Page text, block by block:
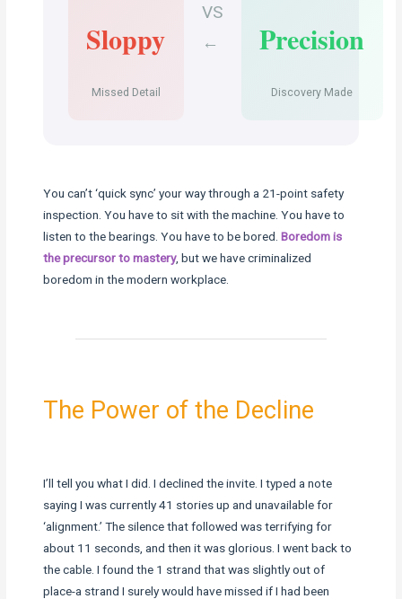
Sloppy
Missed Detail
VS
←
Precision
Discovery Made
You can’t ‘quick sync’ your way through a 21-point safety
inspection. You have to sit with the machine. You have to
listen to the bearings. You have to be bored.Boredom is
the precursor to mastery, but we have criminalized
boredom in the modern workplace.
The Power of the Decline
I’ll tell you what I did. I declined the invite. I typed a note
saying I was currently 41 stories up and unavailable for
‘alignment.’ The silence that followed was terrifying for
about 11 seconds, and then it was glorious. I went back to
the cable. I found the 1 strand that was slightly out of
place-a strand I surely would have missed if I had been